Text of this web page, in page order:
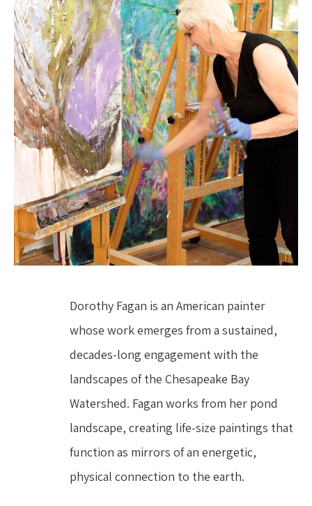
Dorothy Fagan is an American painter
whose work emerges from a sustained,
decades-long engagement with the
landscapes of the Chesapeake Bay
Watershed. Fagan works from her pond
landscape, creating life-size paintings that
function as mirrors of an energetic,
physical connection to the earth.